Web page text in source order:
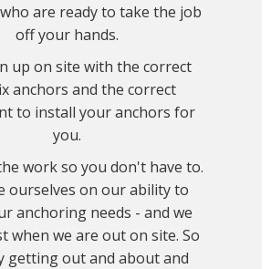
are ready to take the job
off your hands.
up on site with the correct
anchors and the correct
to install your anchors for
you.
work so you don't have to.
ourselves on our ability to
anchoring needs - and we
when we are out on site. So
getting out and about and